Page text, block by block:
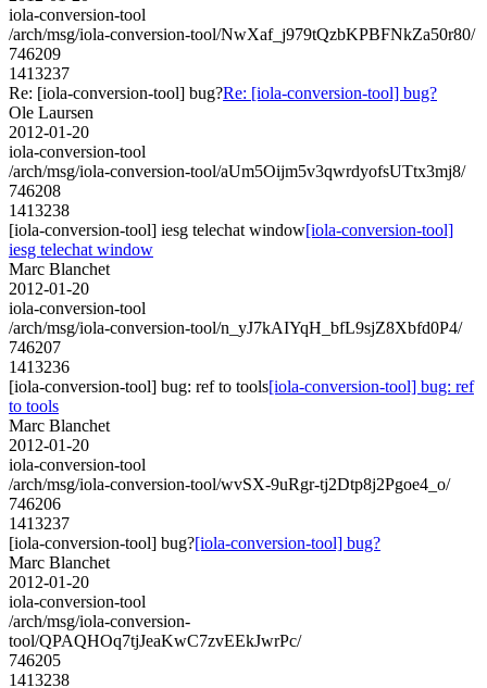
iola-conversion-tool
/arch/msg/iola-conversion-tool/NwXaf_j979tQzbKPBFNkZa50r80/
746209
1413237
Re: [iola-conversion-tool] bug?Re: [iola-conversion-tool] bug?
Ole Laursen
2012-01-20
iola-conversion-tool
/arch/msg/iola-conversion-tool/aUm5Oijm5v3qwrdyofsUTtx3mj8/
746208
1413238
[iola-conversion-tool] iesg telechat window[iola-conversion-tool]
iesg telechat window
Marc Blanchet
2012-01-20
iola-conversion-tool
/arch/msg/iola-conversion-tool/n_yJ7kAIYqH_bfL9sjZ8Xbfd0P4/
746207
1413236
[iola-conversion-tool] bug: ref to tools[iola-conversion-tool] bug: ref
to tools
Marc Blanchet
2012-01-20
iola-conversion-tool
/arch/msg/iola-conversion-tool/wvSX-9uRgr-tj2Dtp8j2Pgoe4_o/
746206
1413237
[iola-conversion-tool] bug?[iola-conversion-tool] bug?
Marc Blanchet
2012-01-20
iola-conversion-tool
/arch/msg/iola-conversion-
tool/QPAQHOq7tjJeaKwC7zvEEkJwrPc/
746205
1413238